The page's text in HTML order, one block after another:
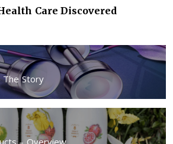
Care Discovered
The Story
– Overview